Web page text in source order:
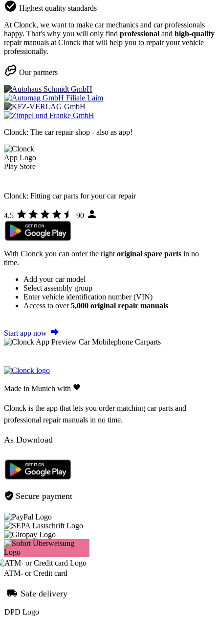
Highest quality standards
At Clonck, we want to make car mechanics and car professionals
happy. That's why you will only find professional and high-quality
repair manuals at Clonck that will help you to repair your vehicle
professionally.
Our partners
Clonck: The car repair shop - also as app!
Clonck: Fitting car parts for your car repair
4,5 90
With Clonck you can order the right original spare parts in no
time.
Add your car model
Select assembly group
Enter vehicle identification number (VIN)
Access to over5,000 original repair manuals
Start app now
Made in Munich with
Clonck is the app that lets you order matching car parts and
professional repair manuals in no time.
As Download
Secure payment
ATM- or Credit card
Safe delivery